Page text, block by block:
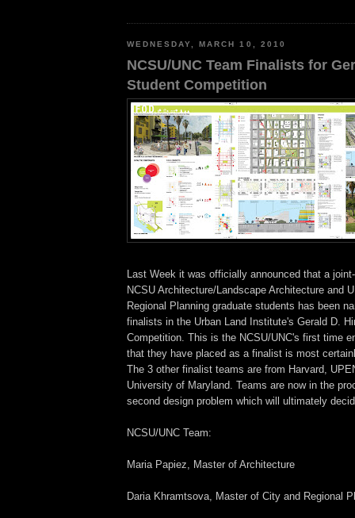
WEDNESDAY, MARCH 10, 2010
NCSU/UNC Team Finalists for
Student Competition
Last Week it was officially announced that a
NCSU Architecture/Landscape Architecture and
Regional Planning graduate students has been
finalists in the Urban Land Institute's Gerald D.
Competition. This is the NCSU/UNC's first time
that they have placed as a finalist is most
The 3 other finalist teams are from Harvard,
University of Maryland. Teams are now in the
second design problem which will ultimately
NCSU/UNC Team:
Maria Papiez, Master of Architecture
Daria Khramtsova, Master of City and Regional